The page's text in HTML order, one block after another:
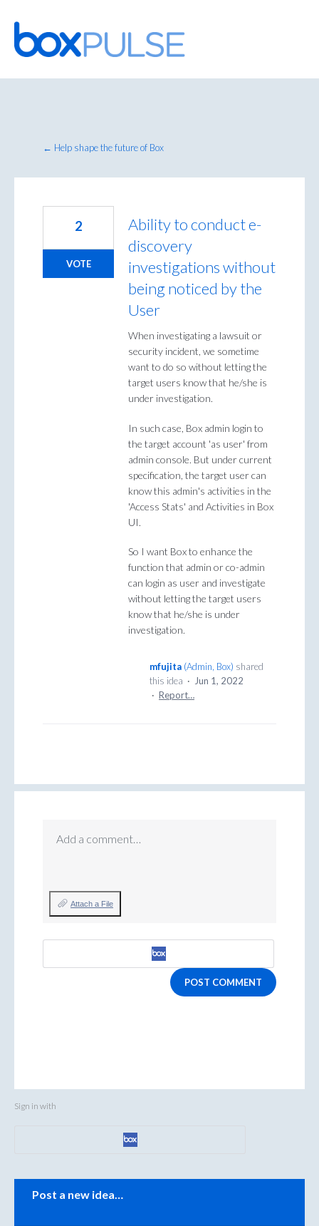
Skip
to
content
← Help shape the future of Box
Ability to conduct e-
discovery
investigations without
being noticed by the
User
When investigating a lawsuit or
security incident, we sometime
want to do so without letting the
target users know that he/she is
under investigation.
In such case, Box admin login to
the target account 'as user' from
admin console. But under current
specification, the target user can
know this admin's activities in the
'Access Stats' and Activities in Box
UI.
So I want Box to enhance the
function that admin or co-admin
can login as user and investigate
without letting the target users
know that he/she is under
investigation.
2
VOTE
mfujita (Admin, Box) shared
this idea · Jun 1, 2022
· Report…
Add a comment…
Attach a File
POST COMMENT
Sign in with
Post a new idea…